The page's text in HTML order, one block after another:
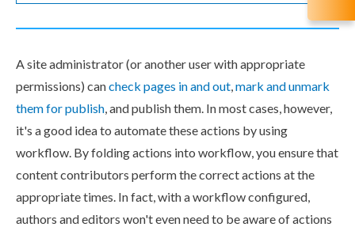
A site administrator (or anotheruserwith appropriate
permissions) cancheck pages in and out,mark andunmark
them forpublish, andpublishthem. In most cases, however,
it's a good idea to automate theseactions by using
workflow. By foldingactions into workflow, you ensure that
content contributors perform the correctactions at the
appropriate times. In fact, with aworkflowconfigured,
authors and editors won't even need to be aware ofactions